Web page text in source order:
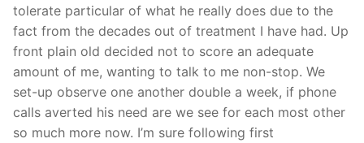
tolerate particular of what he really does due to the
fact from the decades out of treatment I have had. Up
front plain old decided not to score an adequate
amount of me, wanting to talk to me non-stop. We
set-up observe one another double a week, if phone
calls averted his need are we see for each most other
so much more now. I’m sure following first